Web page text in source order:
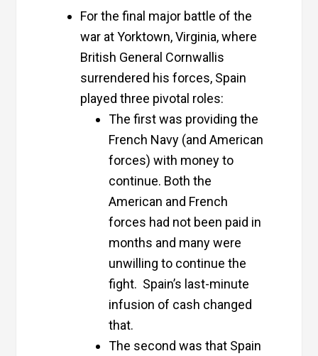
For the final major battle of the
war at Yorktown, Virginia, where
British General Cornwallis
surrendered his forces, Spain
played three pivotal roles:
The first was providing the
French Navy (and American
forces) with money to
continue. Both the
American and French
forces had not been paid in
months and many were
unwilling to continue the
fight. Spain’s last-minute
infusion of cash changed
that.
The second was that Spain